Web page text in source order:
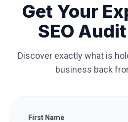
Get Your
SEO
Discover exactly what is
business back
First Name